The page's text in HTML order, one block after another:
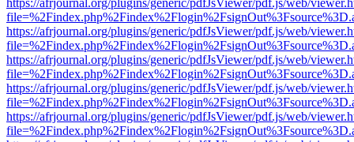
https://afrjournal.org/plugins/generic/pdfJsViewer/pdf.js/web/
https://afrjournal.org/plugins/generic/pdfJsViewer/pdf.js/web/
https://afrjournal.org/plugins/generic/pdfJsViewer/pdf.js/web/
https://afrjournal.org/plugins/generic/pdfJsViewer/pdf.js/web/
https://afrjournal.org/plugins/generic/pdfJsViewer/pdf.js/web/